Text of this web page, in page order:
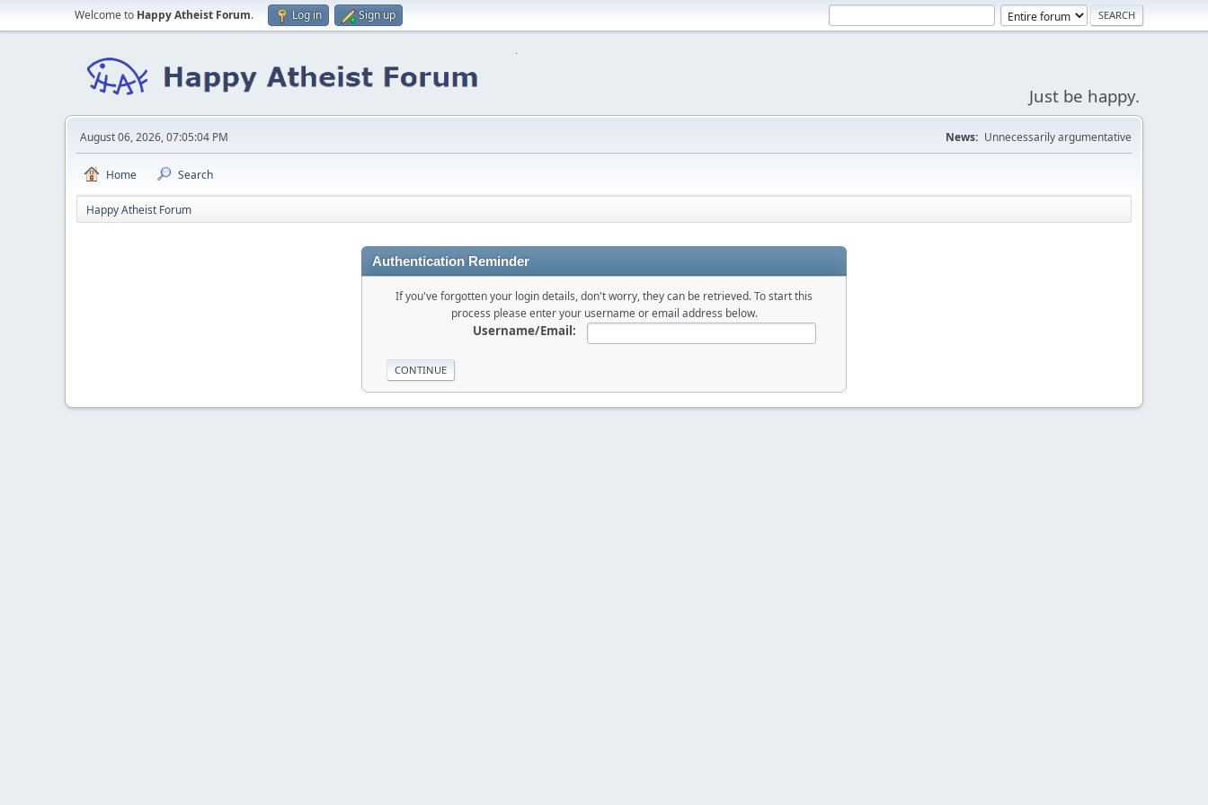
Welcome to Happy Atheist Forum. Log in Sign up
Just be happy.
August 06, 2026, 07:05:04 PM News: Unnecessarily argumentative
Home Search
Happy Atheist Forum
Authentication Reminder
If you've forgotten your login details, don't worry, they can be retrieved. To start this
process please enter your username or email address below.
Username/Email: